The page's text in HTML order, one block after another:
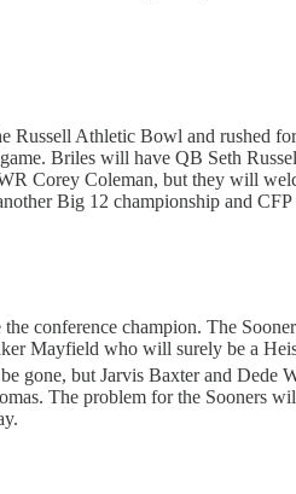
Russell Athletic Bowl and rushed
Briles will have QB Seth
Corey Coleman, but they will
Big 12 championship and CFP
conference champion. The
Mayfield who will surely be a
gone, but Jarvis Baxter and Dede
The problem for the Sooners